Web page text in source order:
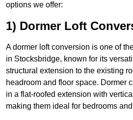
options we offer:
1) Dormer Loft
A dormer loft conversion is one of
in Stocksbridge, known for its
structural extension to the existing
headroom and floor space. Dormer
in a flat-roofed extension with
making them ideal for bedrooms